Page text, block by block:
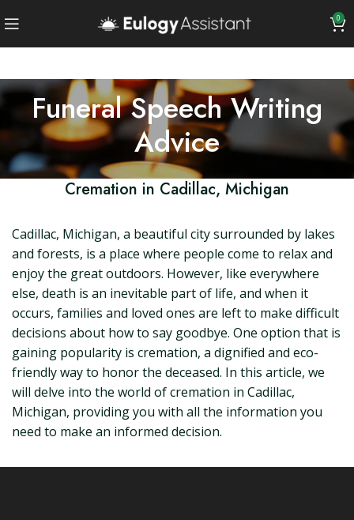
0
Funeral Speech Writing
Advice
Cremation in Cadillac, Michigan
Cadillac, Michigan, a beautiful city surrounded by lakes
and forests, is a place where people come to relax and
enjoy the great outdoors. However, like everywhere
else, death is an inevitable part of life, and when it
occurs, families and loved ones are left to make difficult
decisions about how to say goodbye. One option that is
gaining popularity is cremation, a dignified and eco-
friendly way to honor the deceased. In this article, we
will delve into the world of cremation in Cadillac,
Michigan, providing you with all the information you
need to make an informed decision.